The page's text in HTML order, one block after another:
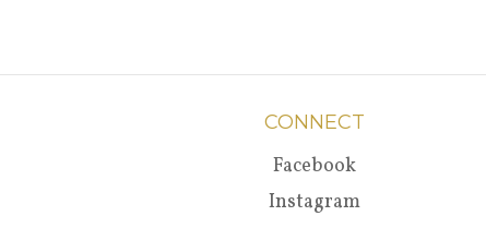
CONNECT
Facebook
Instagram